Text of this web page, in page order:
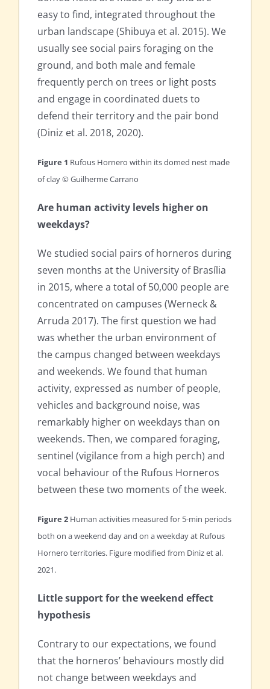
easy to find, integrated throughout the
urban landscape (Shibuya et al. 2015). We
usually see social pairs foraging on the
ground, and both male and female
frequently perch on trees or light posts
and engage in coordinated duets to
defend their territory and the pair bond
(Diniz et al. 2018, 2020).
Figure 1 Rufous Hornero within its domed nest made
of clay © Guilherme Carrano
Are human activity levels higher on
weekdays?
We studied social pairs of horneros during
seven months at the University of Brasília
in 2015, where a total of 50,000 people are
concentrated on campuses (Werneck &
Arruda 2017). The first question we had
was whether the urban environment of
the campus changed between weekdays
and weekends. We found that human
activity, expressed as number of people,
vehicles and background noise, was
remarkably higher on weekdays than on
weekends. Then, we compared foraging,
sentinel (vigilance from a high perch) and
vocal behaviour of the Rufous Horneros
between these two moments of the week.
Figure 2 Human activities measured for 5-min periods
both on a weekend day and on a weekday at Rufous
Hornero territories. Figure modified from Diniz et al.
2021.
Little support for the weekend effect
hypothesis
Contrary to our expectations, we found
that the horneros’ behaviours mostly did
not change between weekdays and